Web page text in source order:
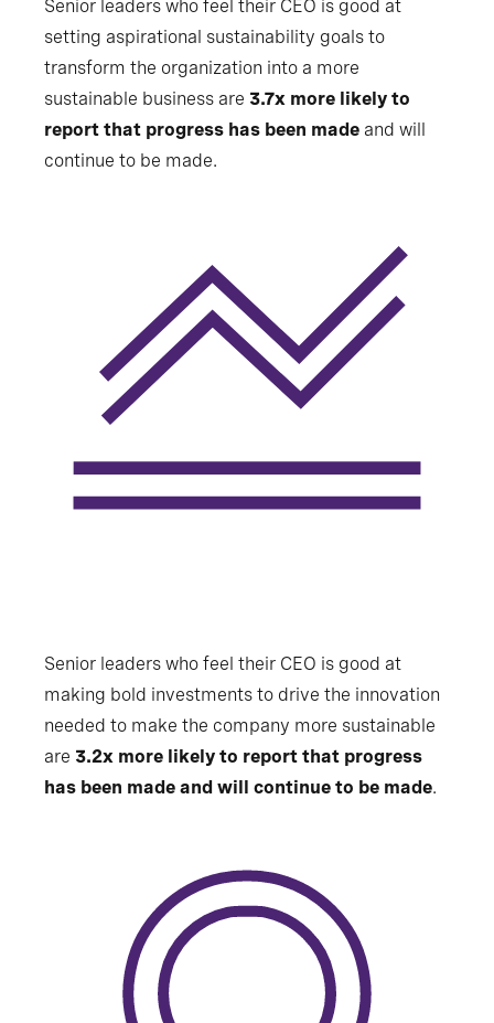
Senior leaders who feel their CEO is good at
setting aspirational sustainability goals to
transform the organization into a more
sustainable business are 3.7x more likely to
report that progress has been made and will
continue to be made.
Senior leaders who feel their CEO is good at
making bold investments to drive the innovation
needed to make the company more sustainable
are 3.2x more likely to report that progress
has been made and will continue to be made.